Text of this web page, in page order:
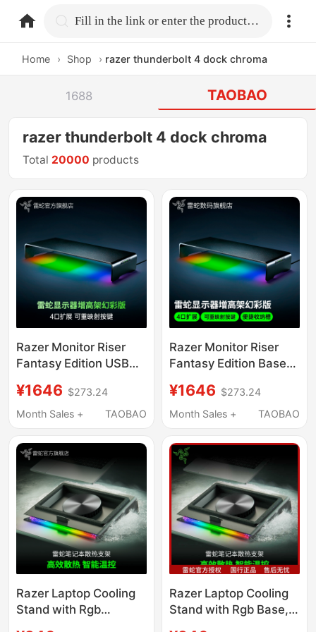
home.search Fill in the link or enter the product name.
Home › Shop › razer thunderbolt 4 dock chroma
1688 TAOBAO
razer thunderbolt 4 dock chroma
Total 20000 products
Razer Monitor Riser
Fantasy Edition USB
Storage Base Screen
Stand
¥1646 $273.24
Month Sales +
TAOBAO
Razer Monitor Riser
Fantasy Edition Base
Multiple USB Ports and
Mapping Keys
¥1646 $273.24
Month Sales +
TAOBAO
Razer Laptop Cooling
Stand with Rgb
Razer Laptop Cooling
Stand with Rgb Base,